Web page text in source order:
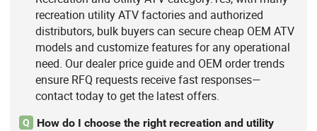
recreation utility ATV factories and authorized
distributors, bulk buyers can secure cheap OEM ATV
models and customize features for any operational
need. Our dealer price guide and OEM order trends
ensure RFQ requests receive fast responses—
contact today to get the latest offers.
Q
How do I choose the right recreation and utility